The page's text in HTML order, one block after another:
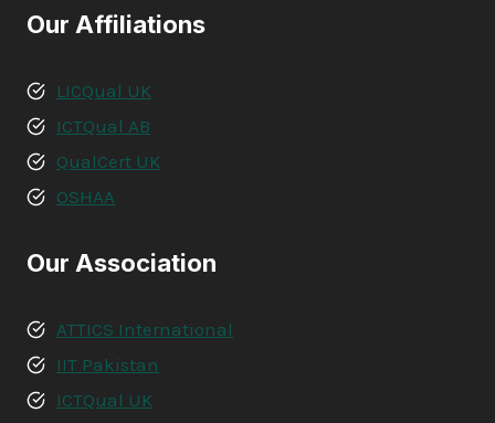
Our Affiliations
LICQual UK
ICTQual AB
QualCert UK
OSHAA
Our Association
ATTICS International
IIT Pakistan
ICTQual UK